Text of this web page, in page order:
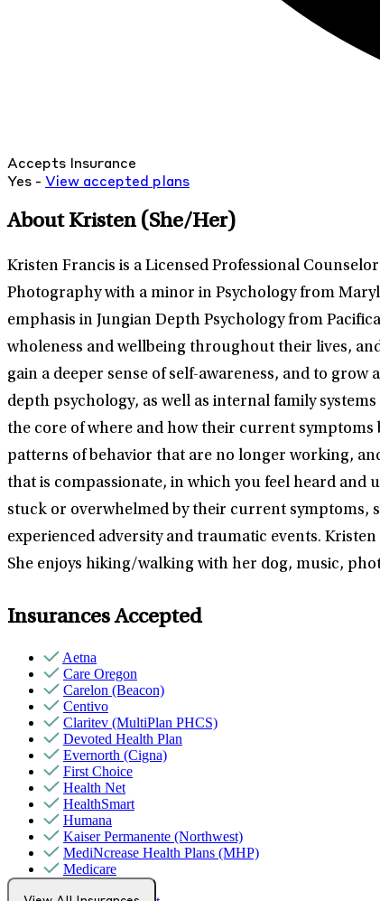
Accepts Insurance
Yes - View accepted plans
About Kristen (She/Her)
Kristen Francis is a Licensed Professional
Photography with a minor in Psychology from
emphasis in Jungian Depth Psychology from
wholeness and wellbeing throughout their lives,
gain a deeper sense of self-awareness, and to
depth psychology, as well as internal family
the core of where and how their current symptoms
patterns of behavior that are no longer working,
that is compassionate, in which you feel heard
stuck or overwhelmed by their current symptoms,
experienced adversity and traumatic events.
She enjoys hiking/walking with her dog, music,
Insurances Accepted
Aetna
Care Oregon
Carelon (Beacon)
Centivo
Claritev (MultiPlan PHCS)
Devoted Health Plan
Evernorth (Cigna)
First Choice
Health Net
HealthSmart
Humana
Kaiser Permanente (Northwest)
MediNcrease Health Plans (MHP)
Medicare